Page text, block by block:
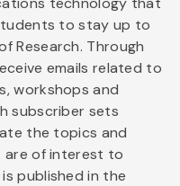
to stay up to
Research. Through
emails related to
workshops and
subscriber sets
the topics and
are of interest to
published in the